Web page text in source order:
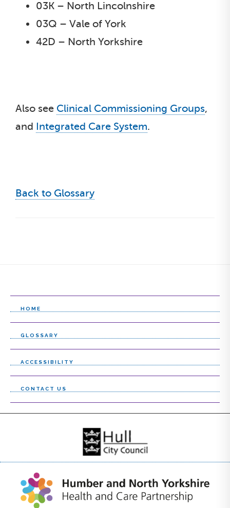
03K – North Lincolnshire
03Q – Vale of York
42D – North Yorkshire
Also see Clinical Commissioning Groups,
and Integrated Care System.
Back to Glossary
HOME
GLOSSARY
ACCESSIBILITY
CONTACT US